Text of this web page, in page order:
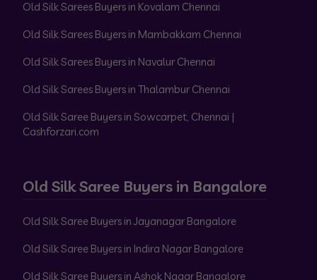
Old Silk Sarees Buyers in Kovalam Chennai
Old Silk Sarees Buyers in Mambakkam Chennai
Old Silk Sarees Buyers in Navalur Chennai
Old Silk Sarees Buyers in Thalambur Chennai
Old Silk Saree Buyers in Sowcarpet, Chennai |
Cashforzari.com
Old Silk Saree Buyers in Bangalore
Old Silk Saree Buyers in Jayanagar Bangalore
Old Silk Saree Buyers in Indira Nagar Bangalore
Old Silk Saree Buyers in Ashok Nagar Bangalore